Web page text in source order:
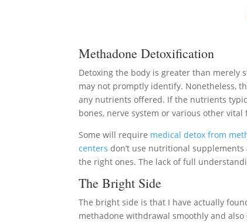
Methadone Detoxification
Detoxing the body is greater than merely
may not promptly identify. Nonetheless,
any nutrients offered. If the nutrients
bones, nerve system or various other vital
Some will require medical detox from
centers don’t use nutritional
the right ones. The lack of full
The Bright Side
The bright side is that I have actually
methadone withdrawal smoothly and also